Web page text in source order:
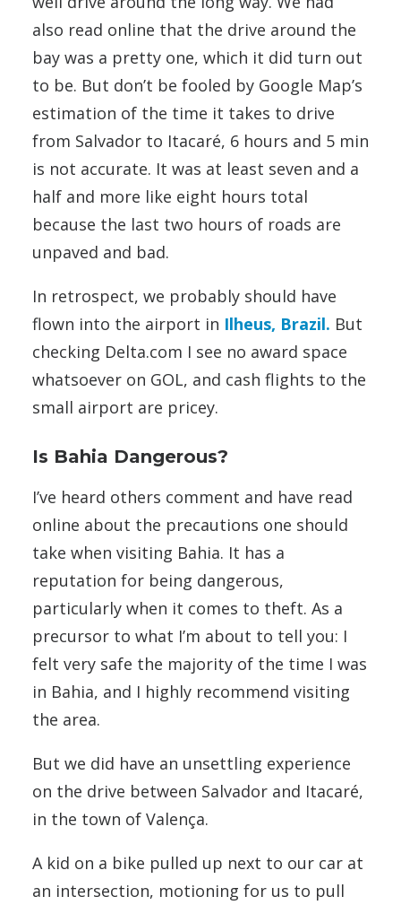
also read online that the drive around the
bay was a pretty one, which it did turn out
to be. But don’t be fooled by Google Map’s
estimation of the time it takes to drive
from Salvador to Itacaré, 6 hours and 5 min
is not accurate. It was at least seven and a
half and more like eight hours total
because the last two hours of roads are
unpaved and bad.
In retrospect, we probably should have
flown into the airport in Ilheus, Brazil. But
checking Delta.com I see no award space
whatsoever on GOL, and cash flights to the
small airport are pricey.
Is Bahia Dangerous?
I’ve heard others comment and have read
online about the precautions one should
take when visiting Bahia. It has a
reputation for being dangerous,
particularly when it comes to theft. As a
precursor to what I’m about to tell you: I
felt very safe the majority of the time I was
in Bahia, and I highly recommend visiting
the area.
But we did have an unsettling experience
on the drive between Salvador and Itacaré,
in the town of Valença.
A kid on a bike pulled up next to our car at
an intersection, motioning for us to pull